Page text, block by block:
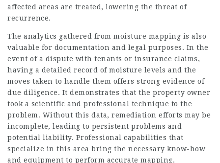
affected areas are treated, lowering the threat of
recurrence.
The analytics gathered from moisture mapping is also
valuable for documentation and legal purposes. In the
event of a dispute with tenants or insurance claims,
having a detailed record of moisture levels and the
moves taken to handle them offers strong evidence of
due diligence. It demonstrates that the property owner
took a scientific and professional technique to the
problem. Without this data, remediation efforts may be
incomplete, leading to persistent problems and
potential liability. Professional capabilities that
specialize in this area bring the necessary know-how
and equipment to perform accurate mapping.